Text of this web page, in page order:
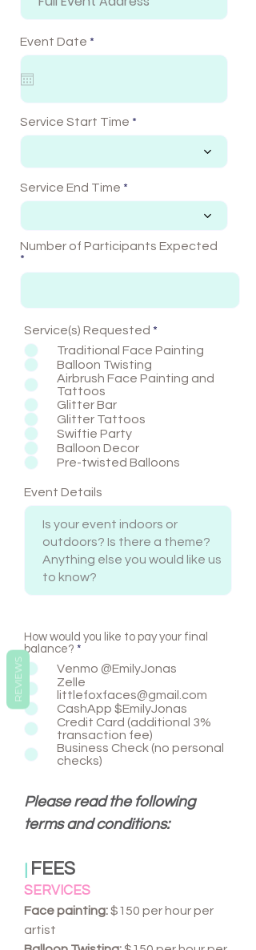
Event Date *
e
r
e
Service Start Time
Service End Time
Number of Participants Expected
Service(s) Requested *
q
i
Traditional Face Painting
Balloon Twisting
Airbrush Face Painting and
Tattoos
Glitter Bar
Glitter Tattoos
Swiftie Party
Balloon Decor
Pre-twisted Balloons
Event Details
How would you like to pay your final
balance? *
Venmo @EmilyJonas
Zelle
littlefoxfaces@gmail.com
CashApp $EmilyJonas
Credit Card (additional 3%
transaction fee)
Business Check (no personal
checks)
Please read the following
terms and conditions:
FEES
SERVICES
Face painting:$150 per hour per
artist
REVIEWS